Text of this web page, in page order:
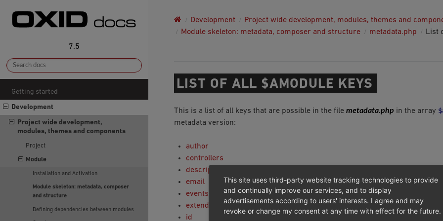
7.5
Getting started
Development
Project wide development,
modules, themes and components
Project
Module
Installation and Activation
Module skeleton: metadata, composer
and structure
Defining dependencies between modules
Development
Project wide development, modules, themes and
Module skeleton: metadata, composer and structure
metadata.php List
LIST OF ALL $AMODULE KEYS
This is a list of all keys that are possible in the file metadata.php in the array
metadata version:
author
controllers
description
email
events
extend
id
This site uses third-party website tracking technologies to provide
and continually improve our services, and to display
advertisements according to users' interests. I agree and may
revoke or change my consent at any time with effect for the future.